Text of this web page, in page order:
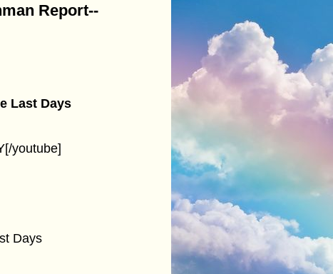
Report--
Last Days
youtube]
Days